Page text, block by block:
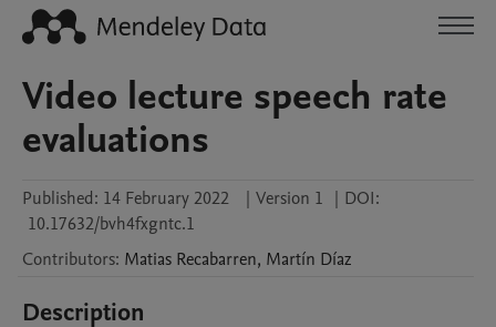
Video lecture speech rate
evaluations
Published: 14 February 2022 | Version 1 | DOI:
10.17632/bvh4fxgntc.1
Contributors: Matias Recabarren, Martín Díaz
Description